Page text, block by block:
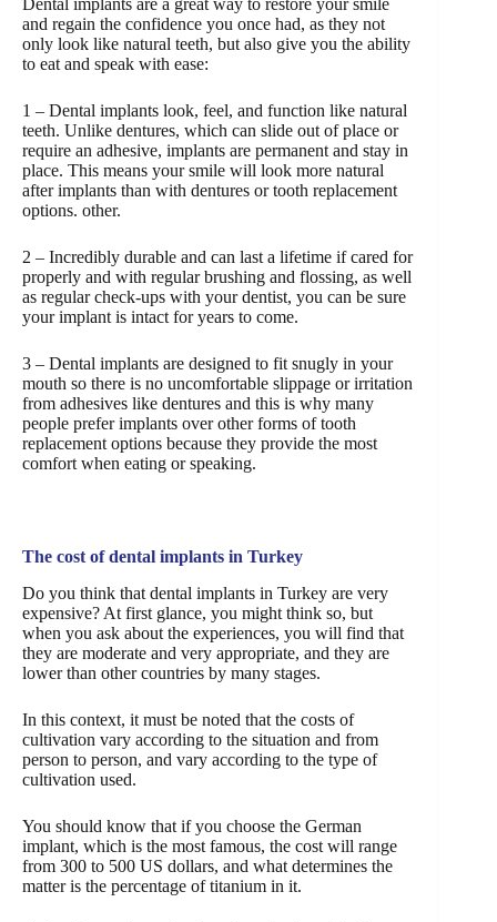
Dental implants are a great way to restore your smile
and regain the confidence you once had, as they not
only look like natural teeth, but also give you the ability
to eat and speak with ease:
1 – Dental implants look, feel, and function like natural
teeth. Unlike dentures, which can slide out of place or
require an adhesive, implants are permanent and stay in
place. This means your smile will look more natural
after implants than with dentures or tooth replacement
options. other.
2 – Incredibly durable and can last a lifetime if cared for
properly and with regular brushing and flossing, as well
as regular check-ups with your dentist, you can be sure
your implant is intact for years to come.
3 – Dental implants are designed to fit snugly in your
mouth so there is no uncomfortable slippage or irritation
from adhesives like dentures and this is why many
people prefer implants over other forms of tooth
replacement options because they provide the most
comfort when eating or speaking.
The cost of dental implants in Turkey
Do you think that dental implants in Turkey are very
expensive? At first glance, you might think so, but
when you ask about the experiences, you will find that
they are moderate and very appropriate, and they are
lower than other countries by many stages.
In this context, it must be noted that the costs of
cultivation vary according to the situation and from
person to person, and vary according to the type of
cultivation used.
You should know that if you choose the German
implant, which is the most famous, the cost will range
from 300 to 500 US dollars, and what determines the
matter is the percentage of titanium in it.